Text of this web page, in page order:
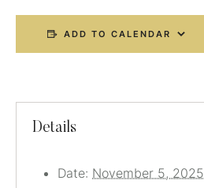
ADD TO CALENDAR
Details
Date: November 5, 2025